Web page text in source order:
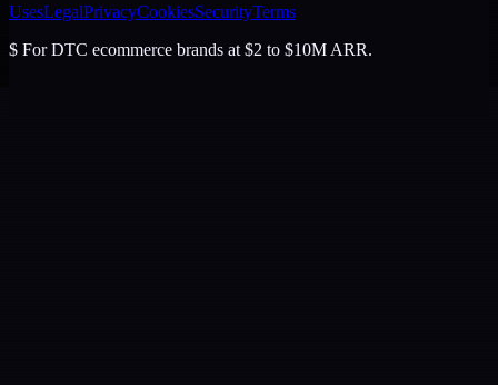
UsesLegalPrivacyCookiesSecurityTerms
$ For DTC ecommerce brands at $2 to $10M ARR.